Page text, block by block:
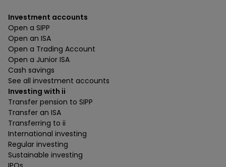
Investment accounts
Open a SIPP
Open an ISA
Open a Trading Account
Open a Junior ISA
Cash savings
See all investment accounts
Investing with ii
Transfer pension to SIPP
Transfer an ISA
Transferring to ii
International investing
Regular investing
Sustainable investing